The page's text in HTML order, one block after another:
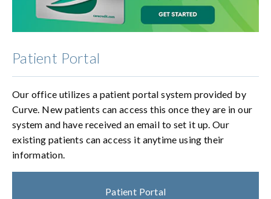
Patient Portal
Our office utilizes a patient portal system provided by
Curve. New patients can access this once they are in our
system and have received an email to set it up. Our
existing patients can access it anytime using their
information.
Patient Portal